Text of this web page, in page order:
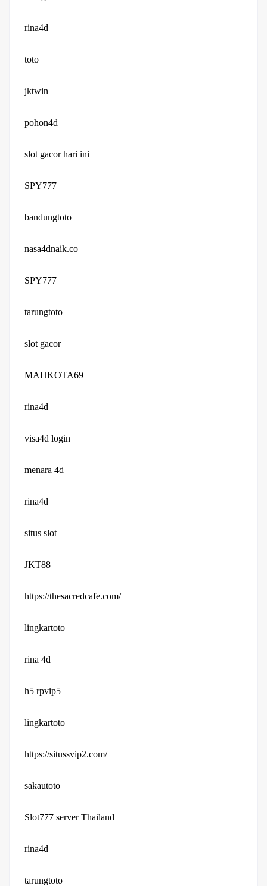
rina4d
toto
jktwin
pohon4d
slot gacor hari ini
SPY777
bandungtoto
nasa4dnaik.co
SPY777
tarungtoto
slot gacor
MAHKOTA69
rina4d
visa4d login
menara 4d
rina4d
situs slot
JKT88
https://thesacredcafe.com/
lingkartoto
rina 4d
h5 rpvip5
lingkartoto
https://situssvip2.com/
sakautoto
Slot777 server Thailand
rina4d
tarungtoto